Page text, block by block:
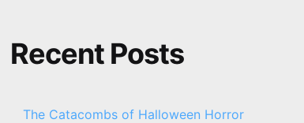
Recent Posts
The Catacombs of Halloween Horror